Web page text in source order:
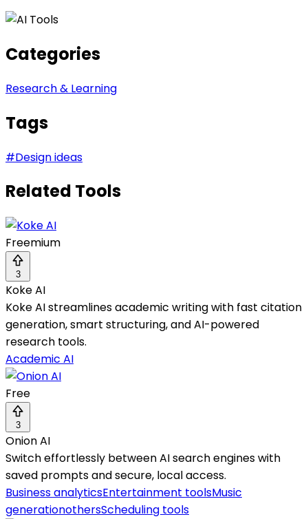
Categories
Research & Learning
Tags
#Design ideas
Related Tools
Freemium
3
Koke AI
Koke AI streamlines academic writing with fast citation
generation, smart structuring, and AI-powered
research tools.
Academic AI
Free
3
Onion AI
Switch effortlessly between AI search engines with
saved prompts and secure, local access.
Business analyticsEntertainment toolsMusic
generationothersScheduling tools